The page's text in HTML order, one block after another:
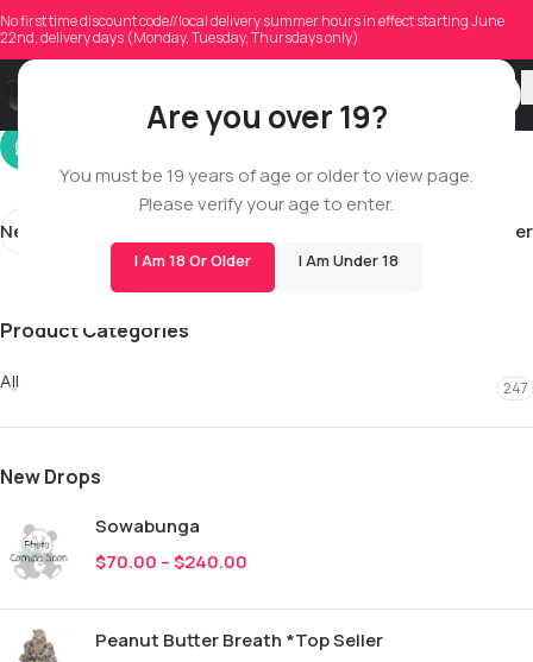
Are you over 19?
You must be 19 years of age or older to view page.
Please verify your age to enter.
I Am 18 Or Older I Am Under 18
No first time discount code//local delivery summer hours in effect starting June
22nd, delivery days (Monday, Tuesday, Thursdays only)
adstockner3
On 12/18/2025
Newer Older
Product Categories
All 247
New Drops
Sowabunga
$70.00 –$240.00
Peanut Butter Breath *Top Seller